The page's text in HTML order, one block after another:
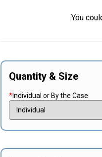
You
Quantity & Size
*Individual or By the Case